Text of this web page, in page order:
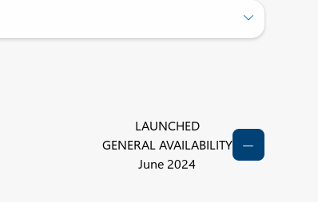
LAUNCHED
GENERAL AVAILABILITY
June 2024